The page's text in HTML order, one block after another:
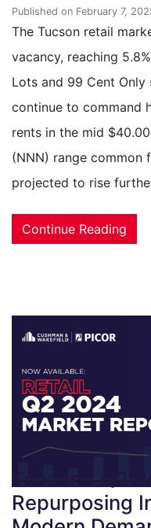
Published on February 7,
The Tucson retail
vacancy, reaching
Lots and 99 Cent
continue to command
rents in the mid
(NNN) range common
projected to rise
Continue Reading
Tucson’s Q2
Repurposing